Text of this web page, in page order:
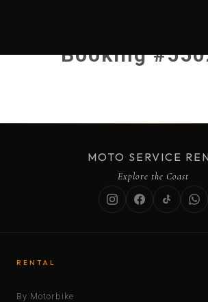
Booking
MOTO SERVICE
Explore the Coast
RENTAL
By Motorbike